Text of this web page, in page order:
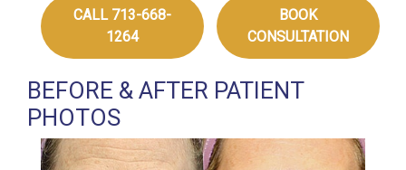
CALL 713-668-
1264
BOOK
CONSULTATION
BEFORE & AFTER PATIENT
PHOTOS